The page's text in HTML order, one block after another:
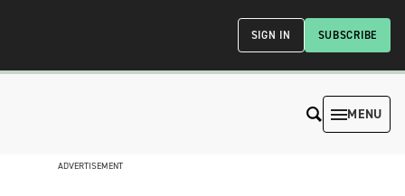
SUBSCRIBE
SIGN IN
MENU
ADVERTISEMENT